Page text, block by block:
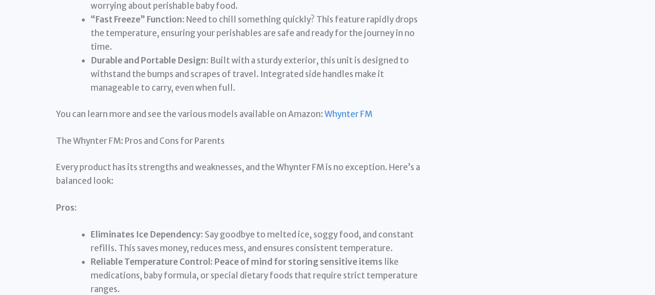
worrying about perishable baby food.
“Fast Freeze” Function: Need to chill something quickly? This feature rapidly drops
the temperature, ensuring your perishables are safe and ready for the journey in no
time.
Durable and Portable Design: Built with a sturdy exterior, this unit is designed to
withstand the bumps and scrapes of travel. Integrated side handles make it
manageable to carry, even when full.
You can learn more and see the various models available on Amazon:Whynter FM
The Whynter FM: Pros and Cons for Parents
Every product has its strengths and weaknesses, and the Whynter FM is no exception. Here’s a
balanced look:
Pros:
Eliminates Ice Dependency: Say goodbye to melted ice, soggy food, and constant
refills. This saves money, reduces mess, and ensures consistent temperature.
Reliable Temperature Control: Peace of mind for storing sensitive items like
medications, baby formula, or special dietary foods that require strict temperature
ranges.